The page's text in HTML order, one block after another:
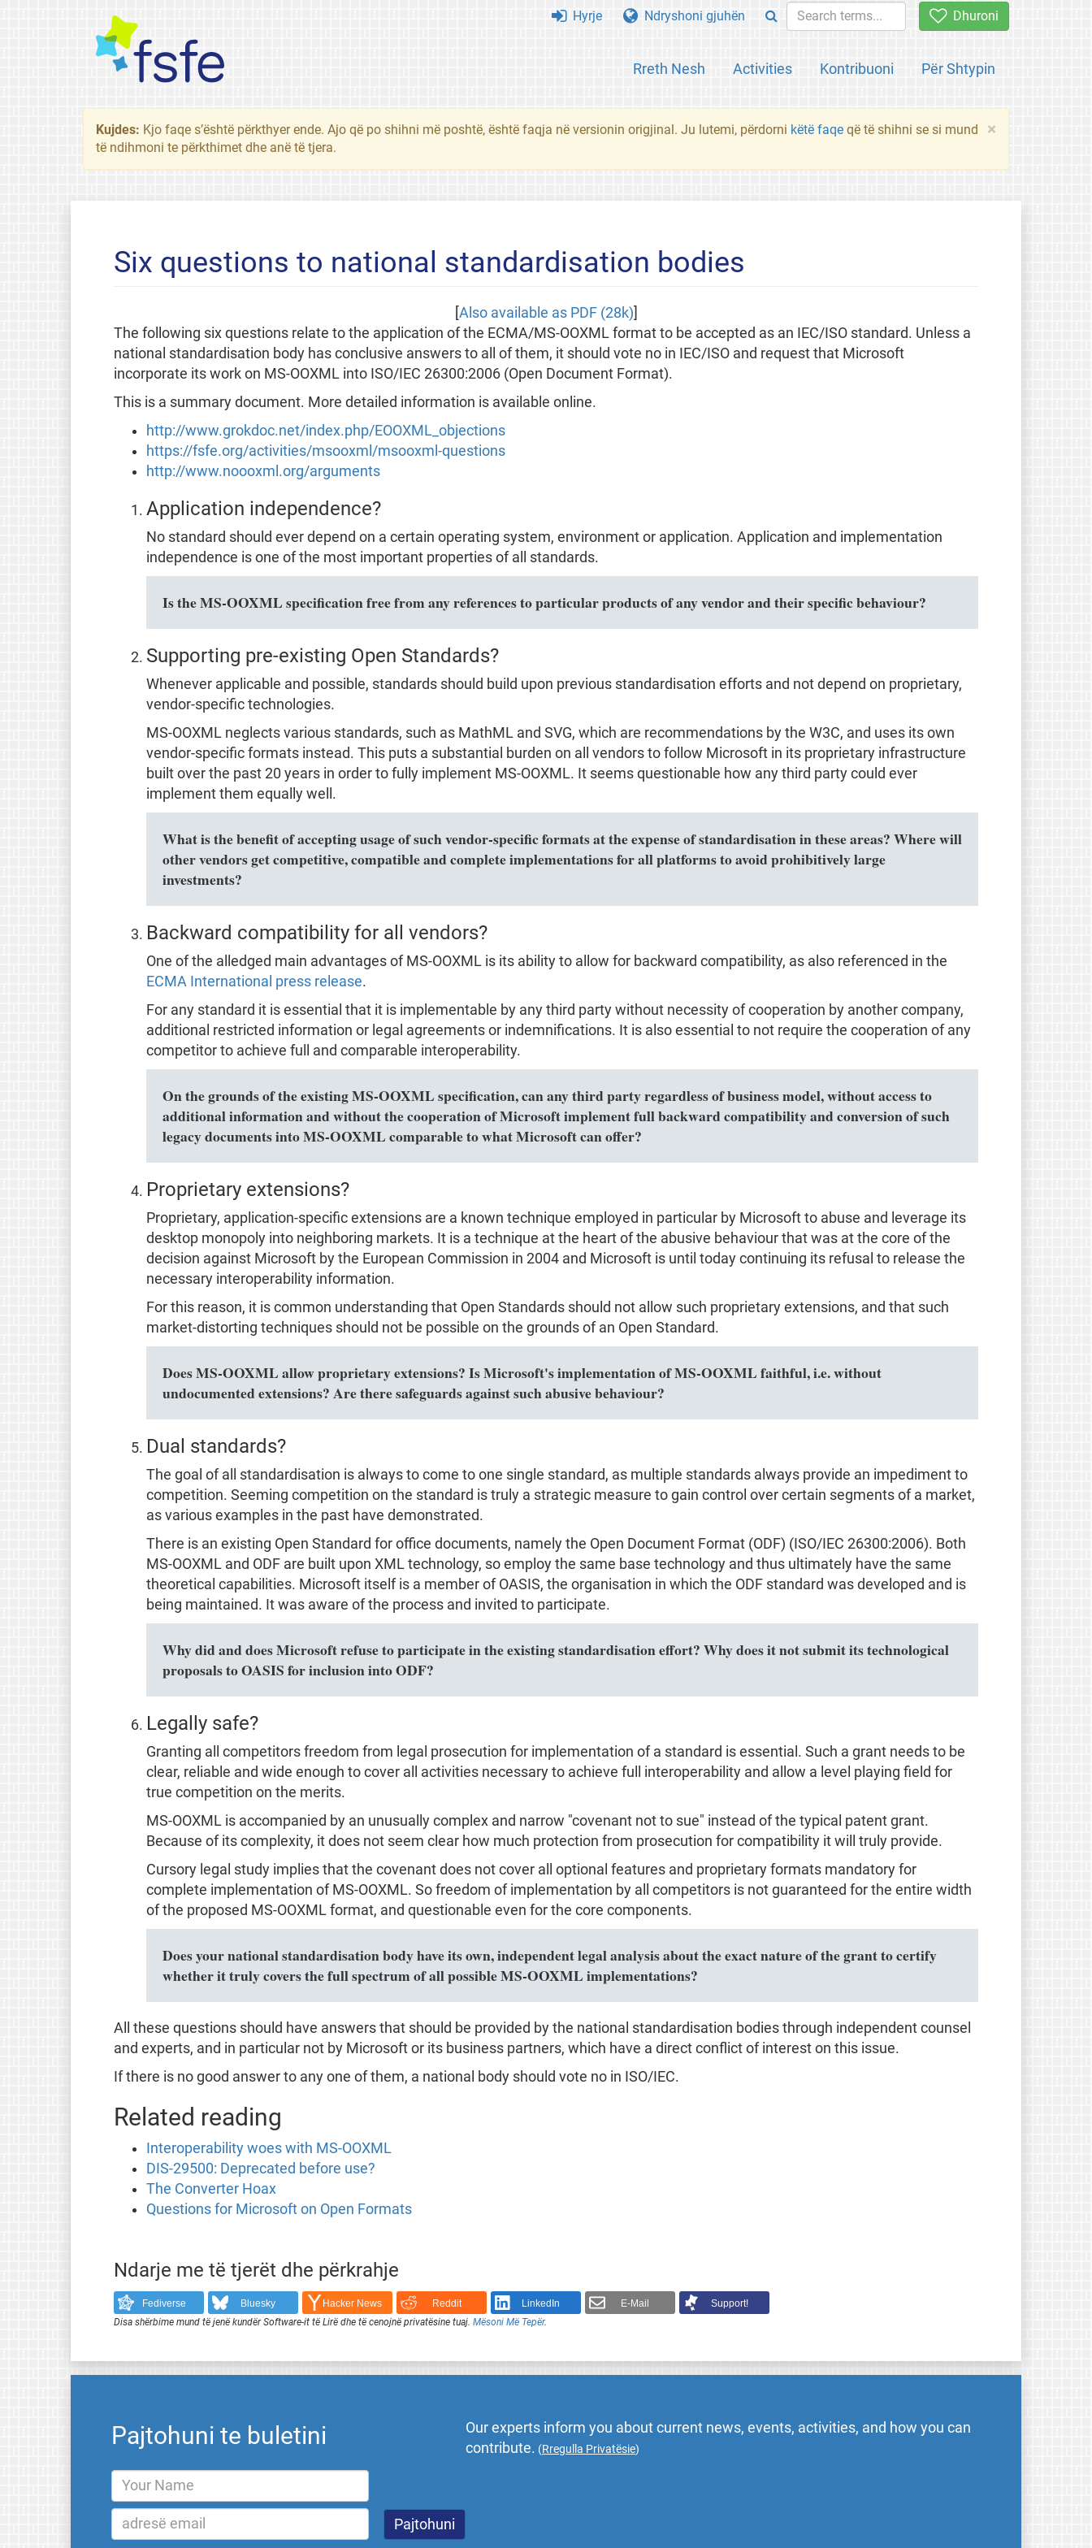
Dhuroni
Rreth Nesh Activities Kontribuoni Për Shtypin
Hyrje Ndryshoni gjuhën
×
Kujdes: Kjo faqe s’është përkthyer ende. Ajo që po shihni më poshtë, është faqja në versionin origjinal. Ju lutemi, përdorni këtë faqe që të shihni se si mund
të ndihmoni te përkthimet dhe anë të tjera.
Six questions to national standardisation bodies
Also available as PDF (28k)
The following six questions relate to the application of the ECMA/MS-OOXML format to be accepted as an IEC/ISO standard. Unless a
national standardisation body has conclusive answers to all of them, it should vote no in IEC/ISO and request that Microsoft
incorporate its work on MS-OOXML into ISO/IEC 26300:2006 (Open Document Format).
This is a summary document. More detailed information is available online.
http://www.grokdoc.net/index.php/EOOXML_objections
https://fsfe.org/activities/msooxml/msooxml-questions
http://www.noooxml.org/arguments
Application independence?
No standard should ever depend on a certain operating system, environment or application. Application and implementation
independence is one of the most important properties of all standards.
Is the MS-OOXML specification free from any references to particular products of any vendor and their specific behaviour?
Supporting pre-existing Open Standards?
Whenever applicable and possible, standards should build upon previous standardisation efforts and not depend on proprietary,
vendor-specific technologies.
MS-OOXML neglects various standards, such as MathML and SVG, which are recommendations by the W3C, and uses its own
vendor-specific formats instead. This puts a substantial burden on all vendors to follow Microsoft in its proprietary infrastructure
built over the past 20 years in order to fully implement MS-OOXML. It seems questionable how any third party could ever
implement them equally well.
What is the benefit of accepting usage of such vendor-specific formats at the expense of standardisation in these areas? Where will
other vendors get competitive, compatible and complete implementations for all platforms to avoid prohibitively large
investments?
Backward compatibility for all vendors?
One of the alledged main advantages of MS-OOXML is its ability to allow for backward compatibility, as also referenced in the
ECMA International press release.
For any standard it is essential that it is implementable by any third party without necessity of cooperation by another company,
additional restricted information or legal agreements or indemnifications. It is also essential to not require the cooperation of any
competitor to achieve full and comparable interoperability.
On the grounds of the existing MS-OOXML specification, can any third party regardless of business model, without access to
additional information and without the cooperation of Microsoft implement full backward compatibility and conversion of such
legacy documents into MS-OOXML comparable to what Microsoft can offer?
Proprietary extensions?
Proprietary, application-specific extensions are a known technique employed in particular by Microsoft to abuse and leverage its
desktop monopoly into neighboring markets. It is a technique at the heart of the abusive behaviour that was at the core of the
decision against Microsoft by the European Commission in 2004 and Microsoft is until today continuing its refusal to release the
necessary interoperability information.
For this reason, it is common understanding that Open Standards should not allow such proprietary extensions, and that such
market-distorting techniques should not be possible on the grounds of an Open Standard.
Does MS-OOXML allow proprietary extensions? Is Microsoft's implementation of MS-OOXML faithful, i.e. without
undocumented extensions? Are there safeguards against such abusive behaviour?
Dual standards?
The goal of all standardisation is always to come to one single standard, as multiple standards always provide an impediment to
competition. Seeming competition on the standard is truly a strategic measure to gain control over certain segments of a market,
as various examples in the past have demonstrated.
There is an existing Open Standard for office documents, namely the Open Document Format (ODF) (ISO/IEC 26300:2006). Both
MS-OOXML and ODF are built upon XML technology, so employ the same base technology and thus ultimately have the same
theoretical capabilities. Microsoft itself is a member of OASIS, the organisation in which the ODF standard was developed and is
being maintained. It was aware of the process and invited to participate.
Why did and does Microsoft refuse to participate in the existing standardisation effort? Why does it not submit its technological
proposals to OASIS for inclusion into ODF?
Legally safe?
Granting all competitors freedom from legal prosecution for implementation of a standard is essential. Such a grant needs to be
clear, reliable and wide enough to cover all activities necessary to achieve full interoperability and allow a level playing field for
true competition on the merits.
MS-OOXML is accompanied by an unusually complex and narrow "covenant not to sue" instead of the typical patent grant.
Because of its complexity, it does not seem clear how much protection from prosecution for compatibility it will truly provide.
Cursory legal study implies that the covenant does not cover all optional features and proprietary formats mandatory for
complete implementation of MS-OOXML. So freedom of implementation by all competitors is not guaranteed for the entire width
of the proposed MS-OOXML format, and questionable even for the core components.
Does your national standardisation body have its own, independent legal analysis about the exact nature of the grant to certify
whether it truly covers the full spectrum of all possible MS-OOXML implementations?
All these questions should have answers that should be provided by the national standardisation bodies through independent counsel
and experts, and in particular not by Microsoft or its business partners, which have a direct conflict of interest on this issue.
If there is no good answer to any one of them, a national body should vote no in ISO/IEC.
Related reading
Interoperability woes with MS-OOXML
DIS-29500: Deprecated before use?
The Converter Hoax
Questions for Microsoft on Open Formats
Ndarje me të tjerët dhe përkrahje
Fediverse Bluesky Hacker News Reddit LinkedIn E-Mail
Support!
Disa shërbime mund të jenë kundër Software-it të Lirë dhe të cenojnë privatësine tuaj. Mësoni Më Tepër.
Pajtohuni te buletini
Our experts inform you about current news, events, activities, and how you can
contribute. (Rregulla Privatësie)